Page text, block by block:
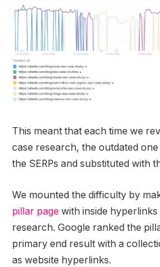
This meant that each time we
case research, the outdated
the SERPs and substituted with
We mounted the difficulty by
pillar page with inside
research. Google ranked the
primary end result with a
as website hyperlinks.